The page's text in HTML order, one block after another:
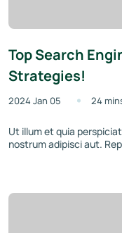
Top Search
Strategies!
2024 Jan 05 24
Ut illum et quia
nostrum adipisci aut.